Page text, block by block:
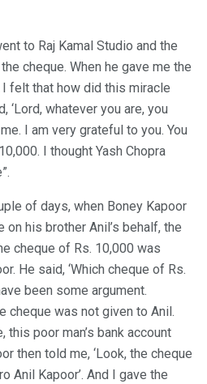
to Raj Kamal Studio and the
cheque. When he gave me the
felt that how did this miracle
‘Lord, whatever you are, you
I am very grateful to you. You
I thought Yash Chopra
of days, when Boney Kapoor
his brother Anil’s behalf, the
cheque of Rs. 10,000 was
He said, ‘Which cheque of Rs.
been some argument.
cheque was not given to Anil.
this poor man’s bank account
then told me, ‘Look, the cheque
Anil Kapoor’. And I gave the